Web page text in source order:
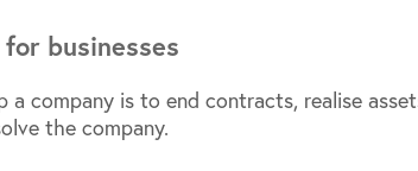
businesses
a company is to end contracts, realise
the company.